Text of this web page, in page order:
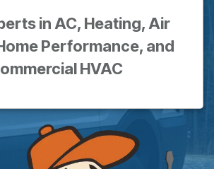
in AC, Heating, Air
Performance, and
HVAC